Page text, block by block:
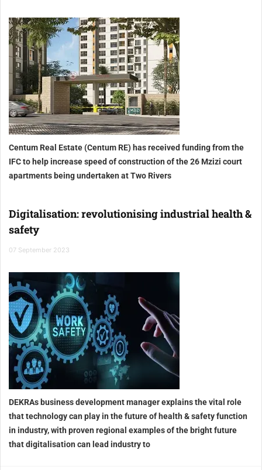
Centum Real Estate (Centum RE) has received funding from the
IFC to help increase speed of construction of the 26 Mzizi court
apartments being undertaken at Two Rivers
Digitalisation: revolutionising industrial health &
safety
07 September 2023
DEKRAs business development manager explains the vital role
that technology can play in the future of health & safety function
in industry, with proven regional examples of the bright future
that digitalisation can lead industry to